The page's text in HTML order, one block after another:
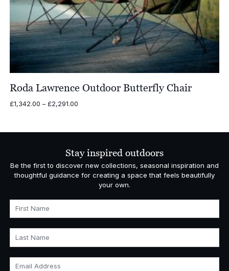
Roda Lawrence Outdoor Butterfly Chair
£1,342.00 – £2,291.00Price
through
Stay inspired outdoors
Be the first to discover new collections, seasonal inspiration and
thoughtful guidance for creating a space that feels beautifully
your own.
First Name
Last Name
Email Address